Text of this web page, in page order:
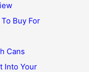
Buy For
Cans
Into Your